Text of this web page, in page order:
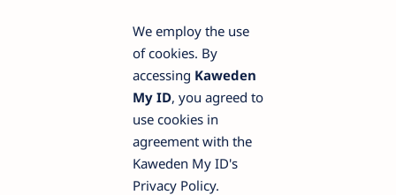
We employ the use
of cookies. By
accessing Kaweden
My ID, you agreed to
use cookies in
agreement with the
Kaweden My ID's
Privacy Policy.